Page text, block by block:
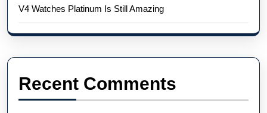
V4 Watches Platinum Is Still Amazing
Recent Comments